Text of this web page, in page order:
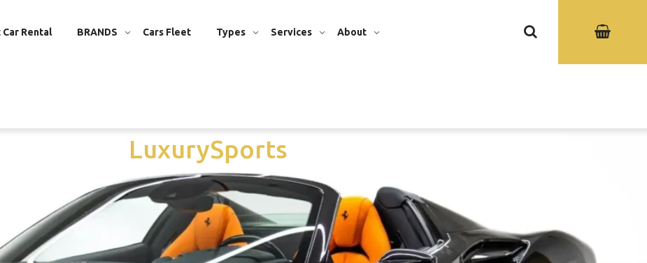
Rental BRANDS Cars Fleet Types Services About
LuxurySports